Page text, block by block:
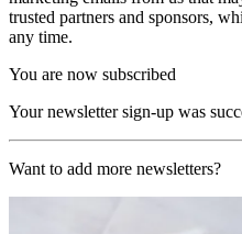
trusted partners and sponsors,
any time.
You are now subscribed
Your newsletter sign-up was
Want to add more newsletters?